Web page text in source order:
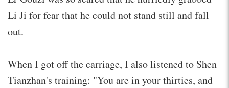
Li Ji for fear that he could not stand still and fall
out.
When I got off the carriage, I also listened to Shen
Tianzhan's training: "You are in your thirties, and